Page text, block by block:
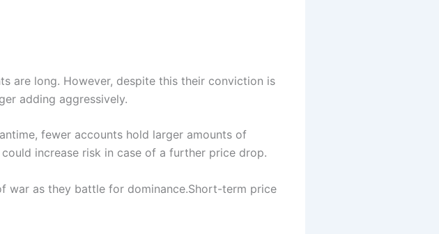
are long. However, despite this their conviction is
adding aggressively.
fewer accounts hold larger amounts of
increase risk in case of a further price drop.
war as they battle for dominance.Short-term price